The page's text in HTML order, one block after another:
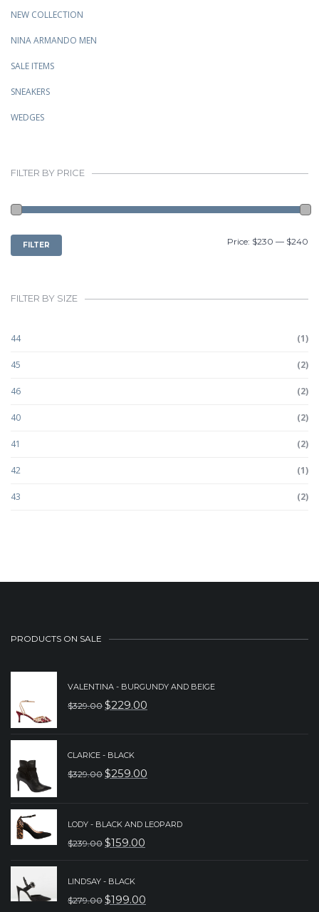
NEW COLLECTION
NINA ARMANDO MEN
SALE ITEMS
SNEAKERS
WEDGES
FILTER BY PRICE
MIN
PRICE
MAX
PRICE
FILTER Price: $230 — $240
FILTER BY SIZE
44 (1)
45 (2)
46 (2)
40 (2)
41 (2)
42 (1)
43 (2)
PRODUCTS ON SALE
VALENTINA - BURGUNDY AND BEIGE
$329.00 ORIGINAL
WAS:
$329.00.
$229.00
CURRENT
$229.00.
CLARICE - BLACK
$329.00 ORIGINAL
WAS:
$329.00.
$259.00
CURRENT
IS:
LODY - BLACK AND LEOPARD
$239.00 ORIGINAL
WAS:
$159.00
CURRENT
LINDSAY - BLACK
$279.00 ORIGINAL
$199.00
CURRENT